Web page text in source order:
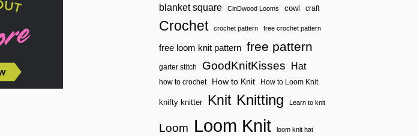
blanket square CinDwood Looms cowl craft
Crochet crochet pattern free crochet pattern
free loom knit pattern free pattern
garter stitch GoodKnitKisses Hat
how to crochet How to Knit How to Loom Knit
knifty knitter Knit Knitting Learn to knit
Loom Loom Knit loom knit hat